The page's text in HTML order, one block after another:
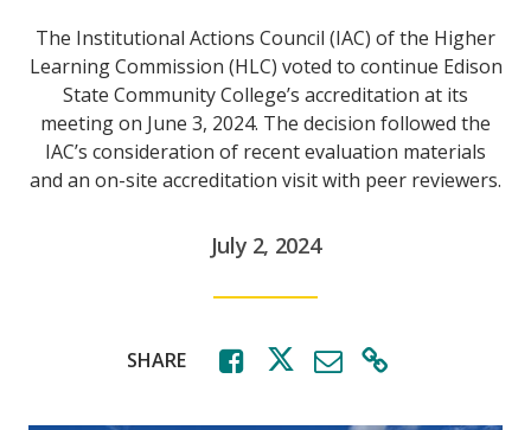
The Institutional Actions Council (IAC) of the Higher
Learning Commission (HLC) voted to continue Edison
State Community College’s accreditation at its
meeting on June 3, 2024. The decision followed the
IAC’s consideration of recent evaluation materials
and an on-site accreditation visit with peer reviewers.
July 2, 2024
SHARE